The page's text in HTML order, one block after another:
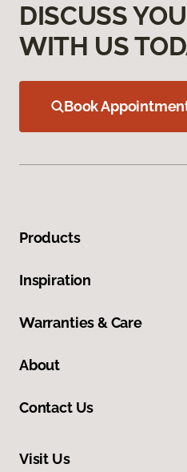
DISCUSS
WITH US
Book
Products
Inspiration
Warranties & Care
About
Contact Us
Visit Us